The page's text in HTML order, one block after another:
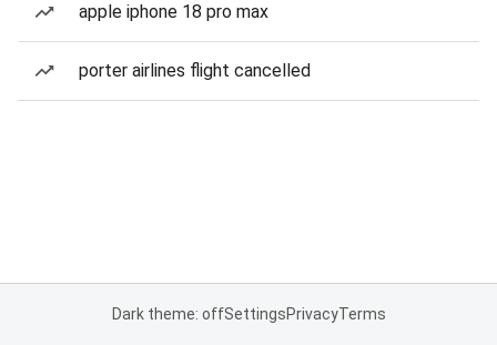
apple iphone 18 pro max
porter airlines flight cancelled
Dark theme: offSettingsPrivacyTerms